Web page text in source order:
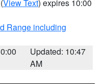
(View Text) expires 10:00
Range including
Updated: 10:47
AM